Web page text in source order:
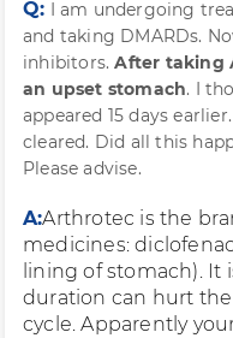
Q: I am undergoing
and taking DMARDs.
inhibitors.After taking
an upset stomach. I
appeared 15 days
cleared. Did all this
Please advise.
A:Arthrotec is the
medicines:
lining of stomach).
duration can hurt
cycle. Apparently